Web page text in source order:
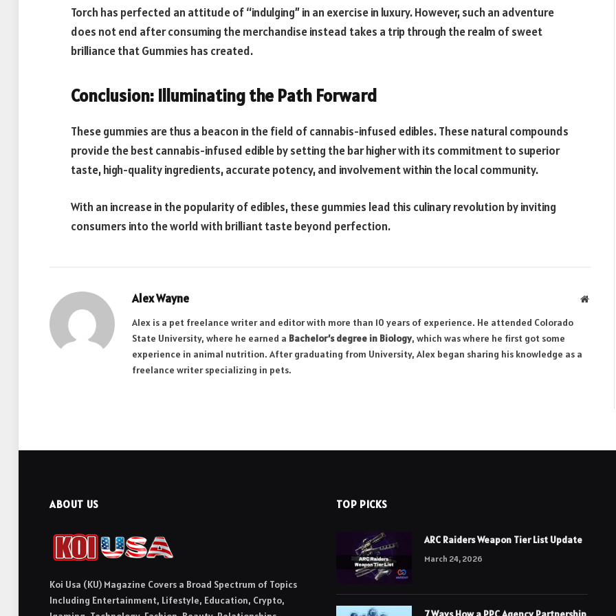
Torch has perfected an attitude of “indulging” in an exercise in luxury. However, such an adventure
does not end after consuming the merchandise instead takes a trip through the realm of sweet
brilliance that Gummies has created.
Conclusion: Illuminating the Path Forward
These gummies are thus a beacon in the field of cannabis-infused edibles. These natural compounds
provide the best cannabis-infused edible by setting the bar higher with its commitment to superior
taste, high-quality ingredients, accurate potency, and involvement within the local community.
With an increase in the popularity of edibles, these gummies lead this culinary revolution by inviting
consumers into the world with brilliant taste beyond perfection.
Alex Wayne
Alex is a pet freelance writer and editor with more than 10 years of experience. He attended Colorado
State University, where he earned a Bachelor’s degree in Biology, which was where he first got some
experience in animal nutrition. After graduating from University, Alex began sharing his knowledge as a
freelance writer specializing in pets.
ABOUT US
Koi Usa (KU) Magazine Covers a Broad Spectrum of Topics
Including Entertainment, Lifestyle, Education, Crypto,
TOP PICKS
ARC Raiders Weapon Tier List Update
March 24, 2026